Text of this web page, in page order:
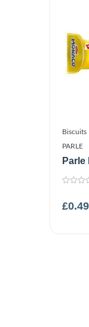
Biscuits
PARLE
of
5
£0.49